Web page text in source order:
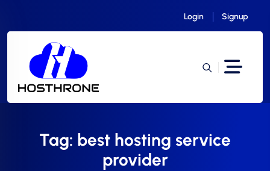
Login Signup
Tag: best hosting service
provider